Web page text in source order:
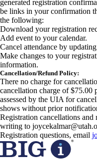
generated registration
be links in your confirmation
the following:
Download your registration
Add event to your calendar.
Cancel attendance by
Make changes to your
information.
Cancellation/Refund Policy:
There no charge for
cancellation charge of $75.00
assessed by the UIA for
shows without prior
Registration cancellations and
writing to
Registration questions, email